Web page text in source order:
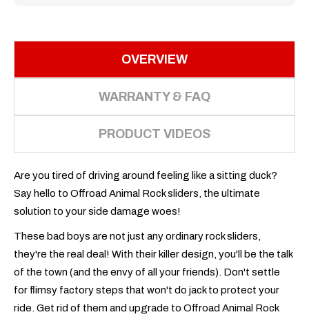
OVERVIEW
WARRANTY & FAQ
PRODUCT VIDEOS
Are you tired of driving around feeling like a sitting duck?
Say hello to Offroad Animal Rock sliders, the ultimate
solution to your side damage woes!
These bad boys are not just any ordinary rock sliders,
they're the real deal! With their killer design, you'll be the talk
of the town (and the envy of all your friends). Don't settle
for flimsy factory steps that won't do jack to protect your
ride. Get rid of them and upgrade to Offroad Animal Rock